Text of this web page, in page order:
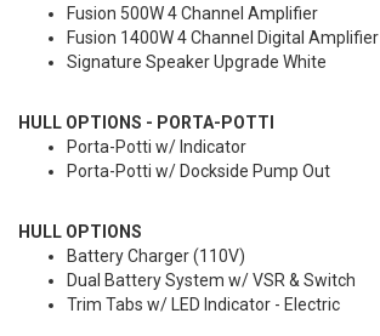
Fusion 500W 4 Channel Amplifier
Fusion 1400W 4 Channel Digital Amplifier
Signature Speaker Upgrade White
HULL OPTIONS - PORTA-POTTI
Porta-Potti w/ Indicator
Porta-Potti w/ Dockside Pump Out
HULL OPTIONS
Battery Charger (110V)
Dual Battery System w/ VSR & Switch
Trim Tabs w/ LED Indicator - Electric